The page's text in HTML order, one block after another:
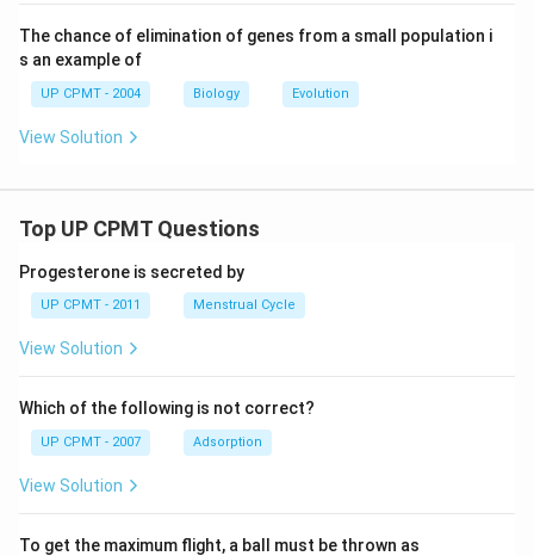
The chance of elimination of genes from a small population i
s an example of
UP CPMT - 2004 Biology Evolution
View Solution
Top UP CPMT Questions
Progesterone is secreted by
UP CPMT - 2011 Menstrual Cycle
View Solution
Which of the following is not correct?
UP CPMT - 2007 Adsorption
View Solution
To get the maximum flight, a ball must be thrown as